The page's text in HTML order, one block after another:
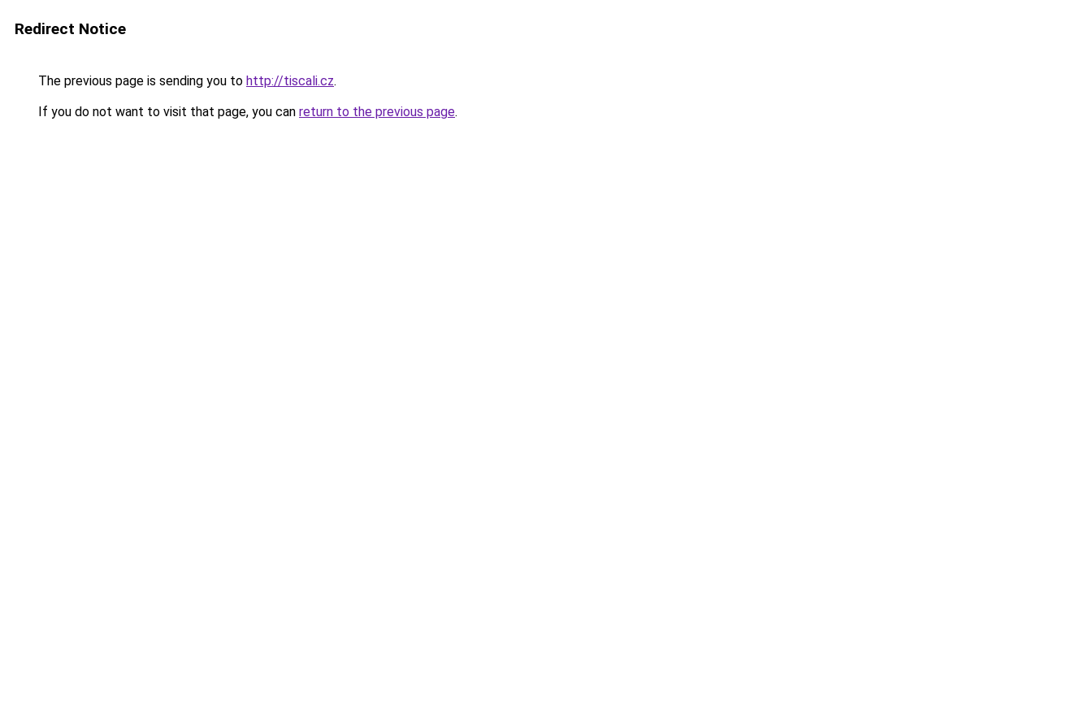
Redirect Notice
The previous page is sending you to http://tiscali.cz.
If you do not want to visit that page, you can return to the previous page.